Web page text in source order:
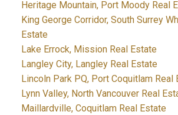
Heritage Mountain, Port Moody Real
King George Corridor, South Surrey
Estate
Lake Errock, Mission Real Estate
Langley City, Langley Real Estate
Lincoln Park PQ, Port Coquitlam Real
Lynn Valley, North Vancouver Real
Maillardville, Coquitlam Real Estate